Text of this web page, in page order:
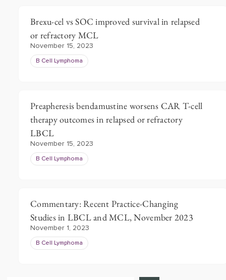
Brexu-cel vs SOC improved survival in relapsed
or refractory MCL
November 15, 2023
B Cell Lymphoma
Preapheresis bendamustine worsens CAR T-cell
therapy outcomes in relapsed or refractory
LBCL
November 15, 2023
B Cell Lymphoma
Commentary: Recent Practice-Changing
Studies in LBCL and MCL, November 2023
November 1, 2023
B Cell Lymphoma